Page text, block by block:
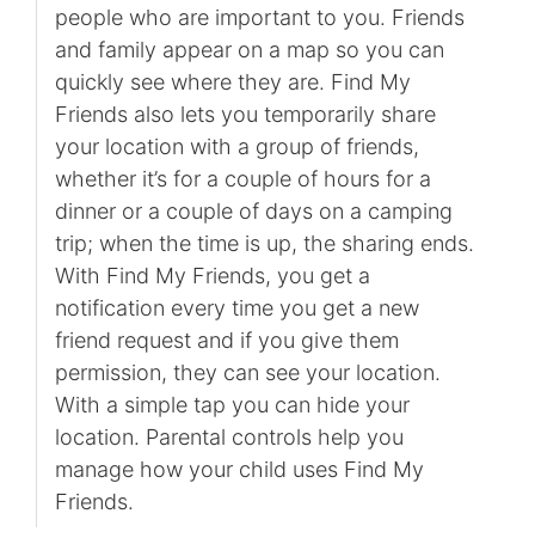
people who are important to you. Friends
and family appear on a map so you can
quickly see where they are. Find My
Friends also lets you temporarily share
your location with a group of friends,
whether it’s for a couple of hours for a
dinner or a couple of days on a camping
trip; when the time is up, the sharing ends.
With Find My Friends, you get a
notification every time you get a new
friend request and if you give them
permission, they can see your location.
With a simple tap you can hide your
location. Parental controls help you
manage how your child uses Find My
Friends.